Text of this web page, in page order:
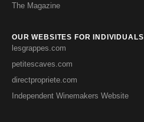
The Magazine
OUR WEBSITES FOR INDIVIDUALS
lesgrappes.com
petitescaves.com
directpropriete.com
Independent Winemakers Website